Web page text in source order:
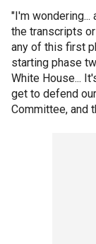
"I'm
the transcripts
any of this first
starting phase
White House...
get to defend
Committee, and